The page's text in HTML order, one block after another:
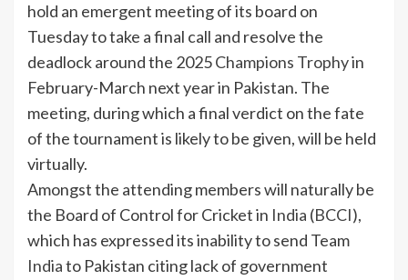
hold an emergent meeting of its board on
Tuesday to take a final call and resolve the
deadlock around the 2025Champions Trophyin
February-March next year in Pakistan. The
meeting, during which a final verdict on the fate
of the tournament is likely to be given, will be held
virtually.
Amongst the attending members will naturally be
the Board of Control for Cricket in India (BCCI),
which has expressed its inability to send Team
Indiato Pakistan citing lack of government